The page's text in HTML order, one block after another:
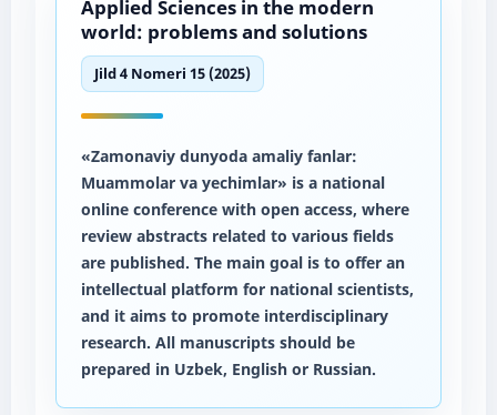
Applied Sciences in the modern
world: problems and solutions
Jild 4 Nomeri 15 (2025)
«Zamonaviy dunyoda amaliy fanlar:
Muammolar va yechimlar» is a national
online conference with open access, where
review abstracts related to various fields
are published. The main goal is to offer an
intellectual platform for national scientists,
and it aims to promote interdisciplinary
research. All manuscripts should be
prepared in Uzbek, English or Russian.